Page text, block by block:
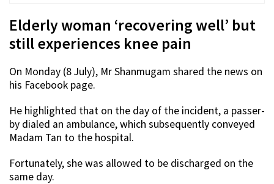
Elderly woman ‘recovering well’ but
still experiences knee pain
On Monday (8 July), Mr Shanmugam shared the news on
his Facebook page.
He highlighted that on the day of the incident, a passer-
by dialed an ambulance, which subsequently conveyed
Madam Tan to the hospital.
Fortunately, she was allowed to be discharged on the
same day.